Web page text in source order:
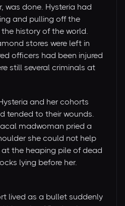
was done. Hysteria had
and pulling off the
history of the world.
stores were left in
officers had been injured
still several criminals at
and her cohorts
tended to their wounds.
madwoman pried a
she could not help
the heaping pile of dead
lying before her.
lived as a bullet suddenly